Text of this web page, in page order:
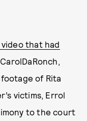
video that had
of Rita
victims, Errol
to the court